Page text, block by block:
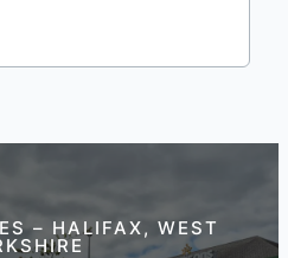
– HALIFAX, WEST